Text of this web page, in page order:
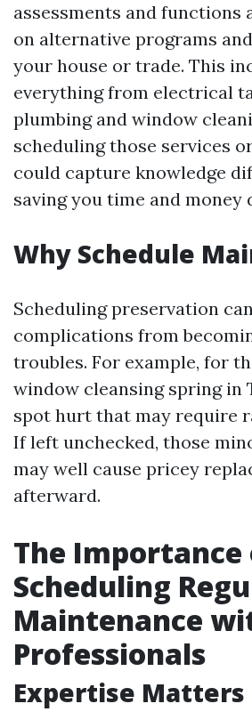
assessments and functions
on alternative programs
your house or trade. This
everything from electrical
plumbing and window
scheduling those services
could capture knowledge
saving you time and money
Why Schedule
Scheduling preservation
complications from
troubles. For example, for
window cleansing spring in
spot hurt that may require
If left unchecked, those
may well cause pricey
afterward.
The Importance
Scheduling
Maintenance
Professionals
Expertise Matters